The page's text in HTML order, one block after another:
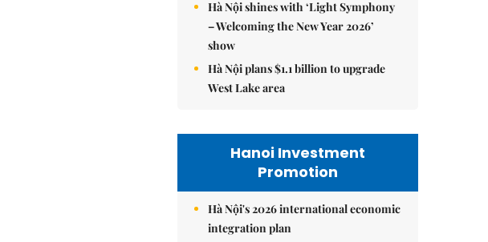
Hà Nội shines with ‘Light Symphony
– Welcoming the New Year 2026’
show
Hà Nội plans $1.1 billion to upgrade
West Lake area
Hanoi Investment
Promotion
Hà Nội's 2026 international economic
integration plan